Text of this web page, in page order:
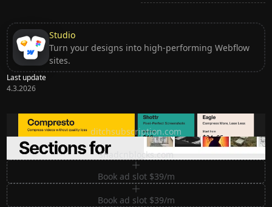
Studio
Turn your designs into high-performing Webflow
sites.
Last update
4.3.2026
Ditch subscription, buy tools once
ditchsubscription.com
Premium Sections for Shadcn UI
shadcnblocks.com
Book ad slot $39/m
Book ad slot $39/m